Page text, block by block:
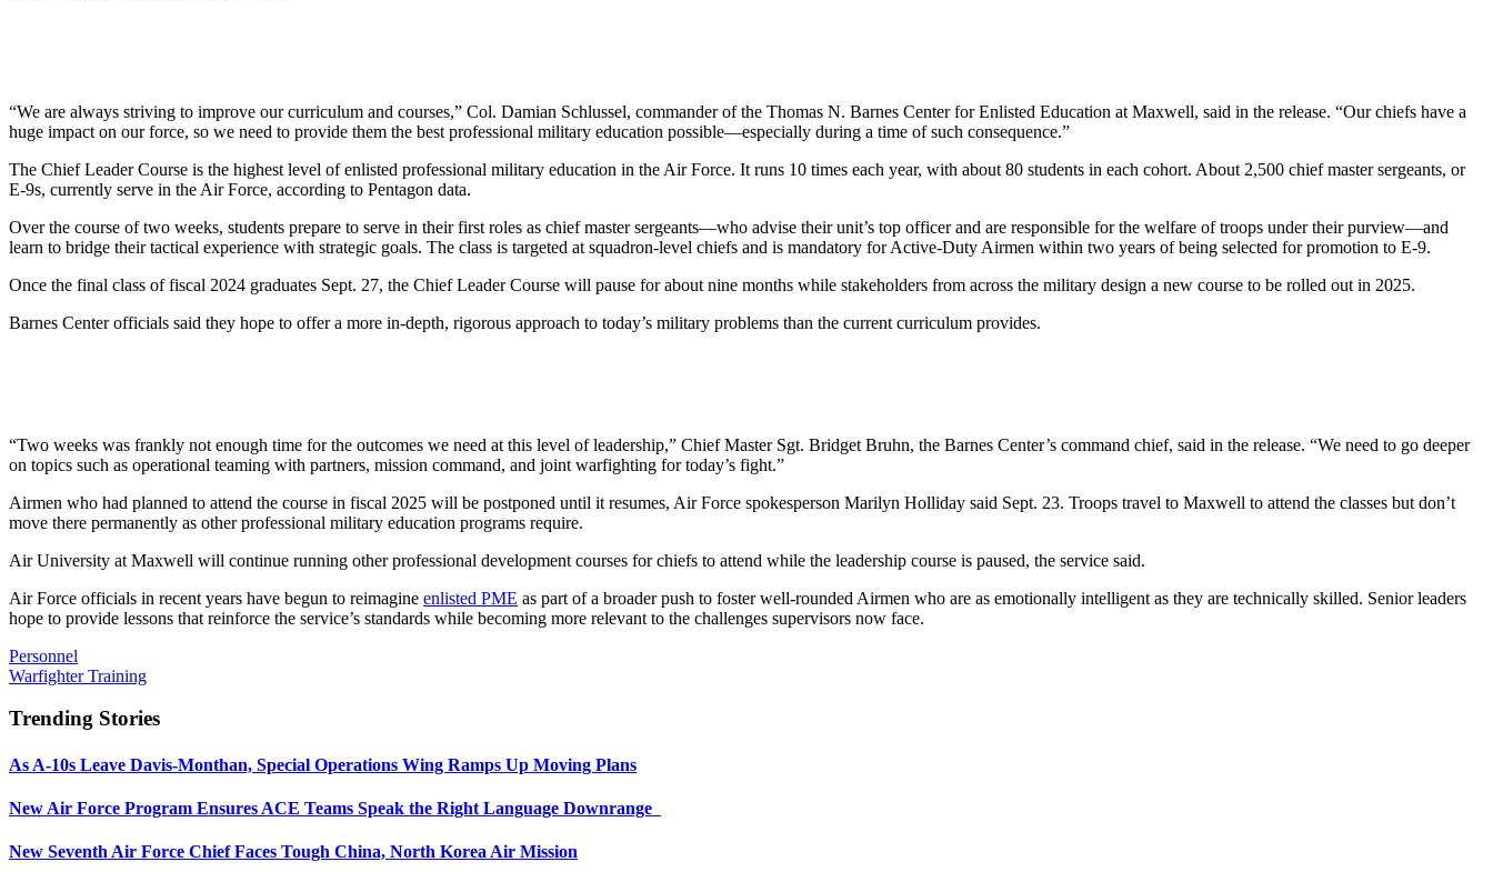
“We are always striving to improve our curriculum and courses,” Col. Damian Schlussel, commander of the Thomas N. Barnes Center for Enlisted Education at Maxwell, said in the release. “Our chiefs have a
huge impact on our force, so we need to provide them the best professional military education possible—especially during a time of such consequence.”
The Chief Leader Course is the highest level of enlisted professional military education in the Air Force. It runs 10 times each year, with about 80 students in each cohort. About 2,500 chief master sergeants, or
E-9s, currently serve in the Air Force, according to Pentagon data.
Over the course of two weeks, students prepare to serve in their first roles as chief master sergeants—who advise their unit’s top officer and are responsible for the welfare of troops under their purview—and
learn to bridge their tactical experience with strategic goals. The class is targeted at squadron-level chiefs and is mandatory for Active-Duty Airmen within two years of being selected for promotion to E-9.
Once the final class of fiscal 2024 graduates Sept. 27, the Chief Leader Course will pause for about nine months while stakeholders from across the military design a new course to be rolled out in 2025.
Barnes Center officials said they hope to offer a more in-depth, rigorous approach to today’s military problems than the current curriculum provides.
“Two weeks was frankly not enough time for the outcomes we need at this level of leadership,” Chief Master Sgt. Bridget Bruhn, the Barnes Center’s command chief, said in the release. “We need to go deeper
on topics such as operational teaming with partners, mission command, and joint warfighting for today’s fight.”
Airmen who had planned to attend the course in fiscal 2025 will be postponed until it resumes, Air Force spokesperson Marilyn Holliday said Sept. 23. Troops travel to Maxwell to attend the classes but don’t
move there permanently as other professional military education programs require.
Air University at Maxwell will continue running other professional development courses for chiefs to attend while the leadership course is paused, the service said.
Air Force officials in recent years have begun to reimagine enlisted PME as part of a broader push to foster well-rounded Airmen who are as emotionally intelligent as they are technically skilled. Senior leaders
hope to provide lessons that reinforce the service’s standards while becoming more relevant to the challenges supervisors now face.
Personnel
Warfighter Training
Trending Stories
As A-10s Leave Davis-Monthan, Special Operations Wing Ramps Up Moving Plans
New Air Force Program Ensures ACE Teams Speak the Right Language Downrange
New Seventh Air Force Chief Faces Tough China, North Korea Air Mission